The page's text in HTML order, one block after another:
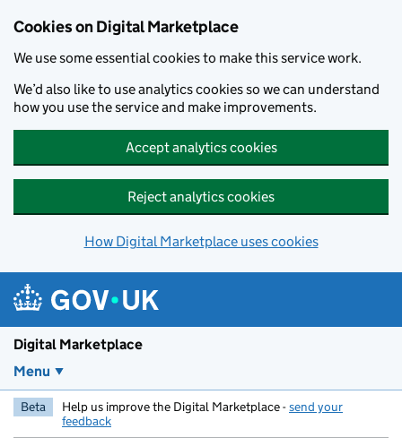
Cookies on Digital Marketplace
We use some essential cookies to make this service work.
We’d also like to use analytics cookies so we can understand
how you use the service and make improvements.
Accept analytics cookies
Reject analytics cookies
How Digital Marketplace uses cookies
Digital Marketplace
Menu
Beta Help us improve the Digital Marketplace -send your
feedback